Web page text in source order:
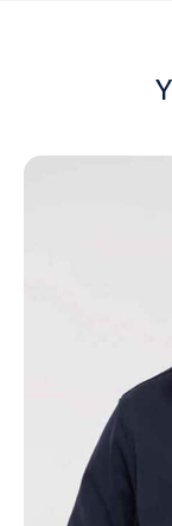
NAME
MOBILE